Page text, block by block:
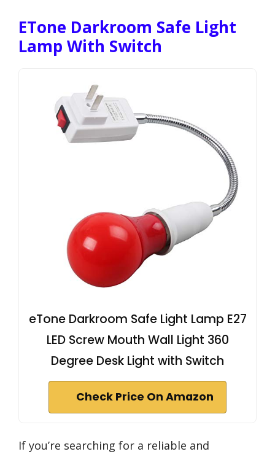
ETone Darkroom Safe Light
Lamp With Switch
eTone Darkroom Safe Light Lamp E27
LED Screw Mouth Wall Light 360
Degree Desk Light with Switch
Check Price On Amazon
If you’re searching for a reliable and